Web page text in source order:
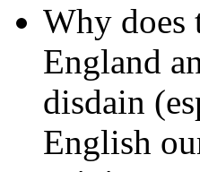
Why does
England
disdain
English